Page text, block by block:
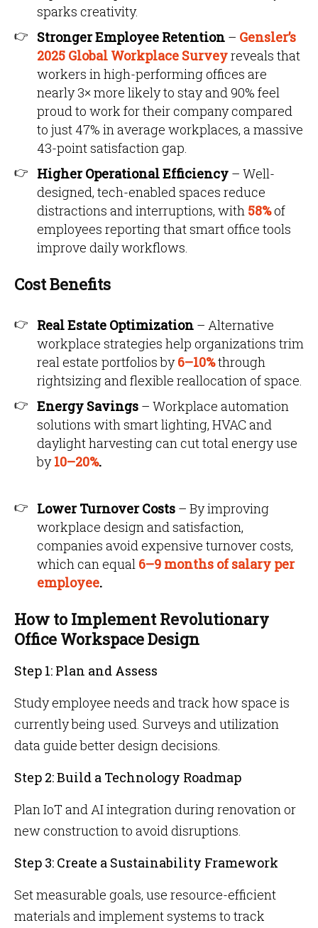
sparks creativity.
Stronger Employee Retention – Gensler’s
2025 Global Workplace Surveyreveals that
workers in high-performing offices are
nearly 3× more likely to stay and 90% feel
proud to work for their company compared
to just 47% in average workplaces, a massive
43-point satisfaction gap.
Higher Operational Efficiency – Well-
designed, tech-enabled spaces reduce
distractions and interruptions, with 58%of
employees reporting that smart office tools
improve daily workflows.
Cost Benefits
Real Estate Optimization – Alternative
workplace strategies help organizations trim
real estate portfolios by 6–10%through
rightsizing and flexible reallocation of space.
Energy Savings – Workplace automation
solutions with smart lighting, HVAC and
daylight harvesting can cut total energy use
by10–20%.
Lower Turnover Costs – By improving
workplace design and satisfaction,
companies avoid expensive turnover costs,
which can equal 6–9 months of salary per
employee.
How to Implement Revolutionary
Office Workspace Design
Step 1: Plan and Assess
Study employee needs and track how space is
currently being used. Surveys and utilization
data guide better design decisions.
Step 2: Build a Technology Roadmap
Plan IoT and AI integration during renovation or
new construction to avoid disruptions.
Step 3: Create a Sustainability Framework
Set measurable goals, use resource-efficient
materials and implement systems to track